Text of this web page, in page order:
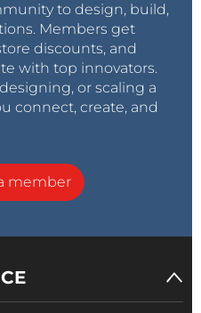
to design, build,
Members get
discounts, and
with top innovators.
or scaling a
connect, create, and
member